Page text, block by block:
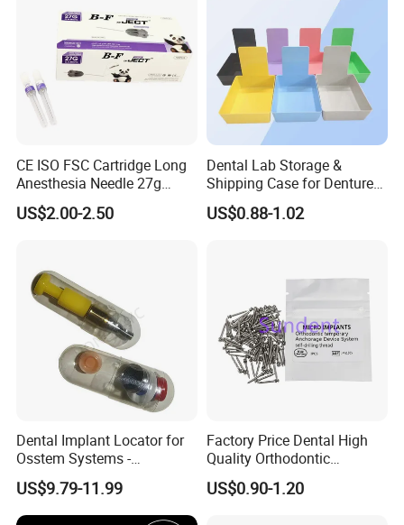
CE ISO FSC Cartridge Long
Anesthesia Needle 27g
0.4X38mm Bf Inject Dental
Anasthesia Needle
US$2.00-2.50
Dental Lab Storage &
Shipping Case for Dentures
& Molds
US$0.88-1.02
Dental Implant Locator for
Osstem Systems -
Overdenture Retention
Solution
US$9.79-11.99
Factory Price Dental High
Quality Orthodontic
Titanium Micro Implant
Screw Post
US$0.90-1.20